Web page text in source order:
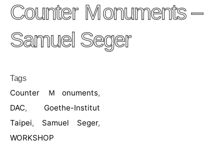
eCounter Ｍonuments –
Samuel Seger
Tags
Counter Ｍonuments,
DAC, Goethe-Institut
Taipei, Samuel Seger,
WORKSHOP